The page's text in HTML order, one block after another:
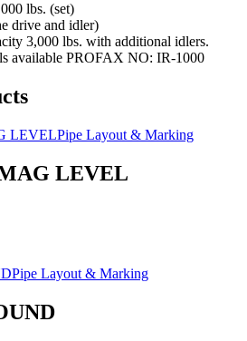
lbs. (set)
drive and idler)
3,000 lbs. with additional idlers.
available PROFAX NO: IR-1000
Pipe Layout & Marking
LEVEL
Pipe Layout & Marking